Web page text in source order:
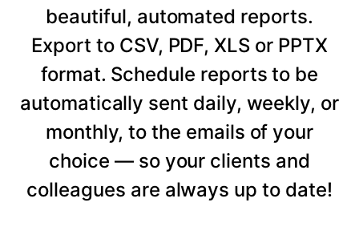
beautiful, automated reports.
Export to CSV, PDF, XLS or PPTX
format. Schedule reports to be
automatically sent daily, weekly, or
monthly, to the emails of your
choice — so your clients and
colleagues are always up to date!